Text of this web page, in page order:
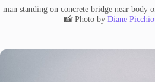
man standing on concrete bridge near body
📸 Photo byDiane